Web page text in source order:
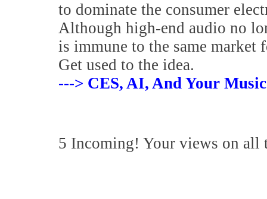
to dominate the consumer
Although high-end audio no
is immune to the same
Get used to the idea.
---> CES, AI, And Your
5 Incoming! Your views on all